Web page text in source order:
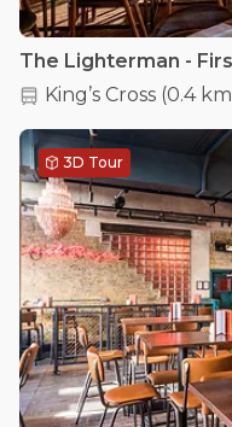
The Lighterman -
King’s Cross (0.4 km
3D Tour